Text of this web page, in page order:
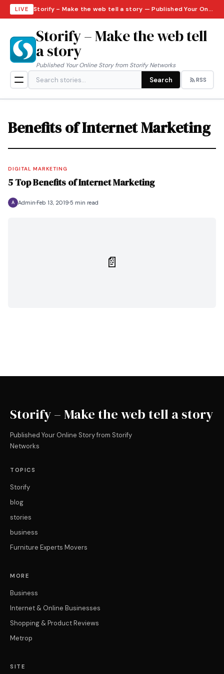
LIVE Storify – Make the web tell a story — Published Your Online Story from Storify Networks · Thursday, August 6, 2026
Storify – Make the web tell
a story
Published Your Online Story from Storify Networks
Search RSS
Benefits of Internet Marketing
DIGITAL MARKETING
5 Top Benefits of Internet Marketing
A Admin Feb 13, 2019 5 min read
📄
Storify – Make the web tell a story
Published Your Online Story from Storify
Networks
TOPICS
Storify
blog
stories
business
Furniture Experts Movers
MORE
Business
Internet & Online Businesses
Shopping & Product Reviews
Metrop
SITE